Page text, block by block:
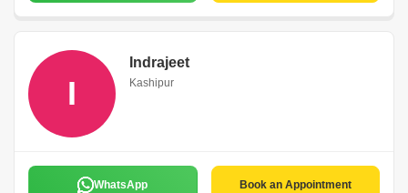
I
Indrajeet
Kashipur
WhatsApp Book an Appointment